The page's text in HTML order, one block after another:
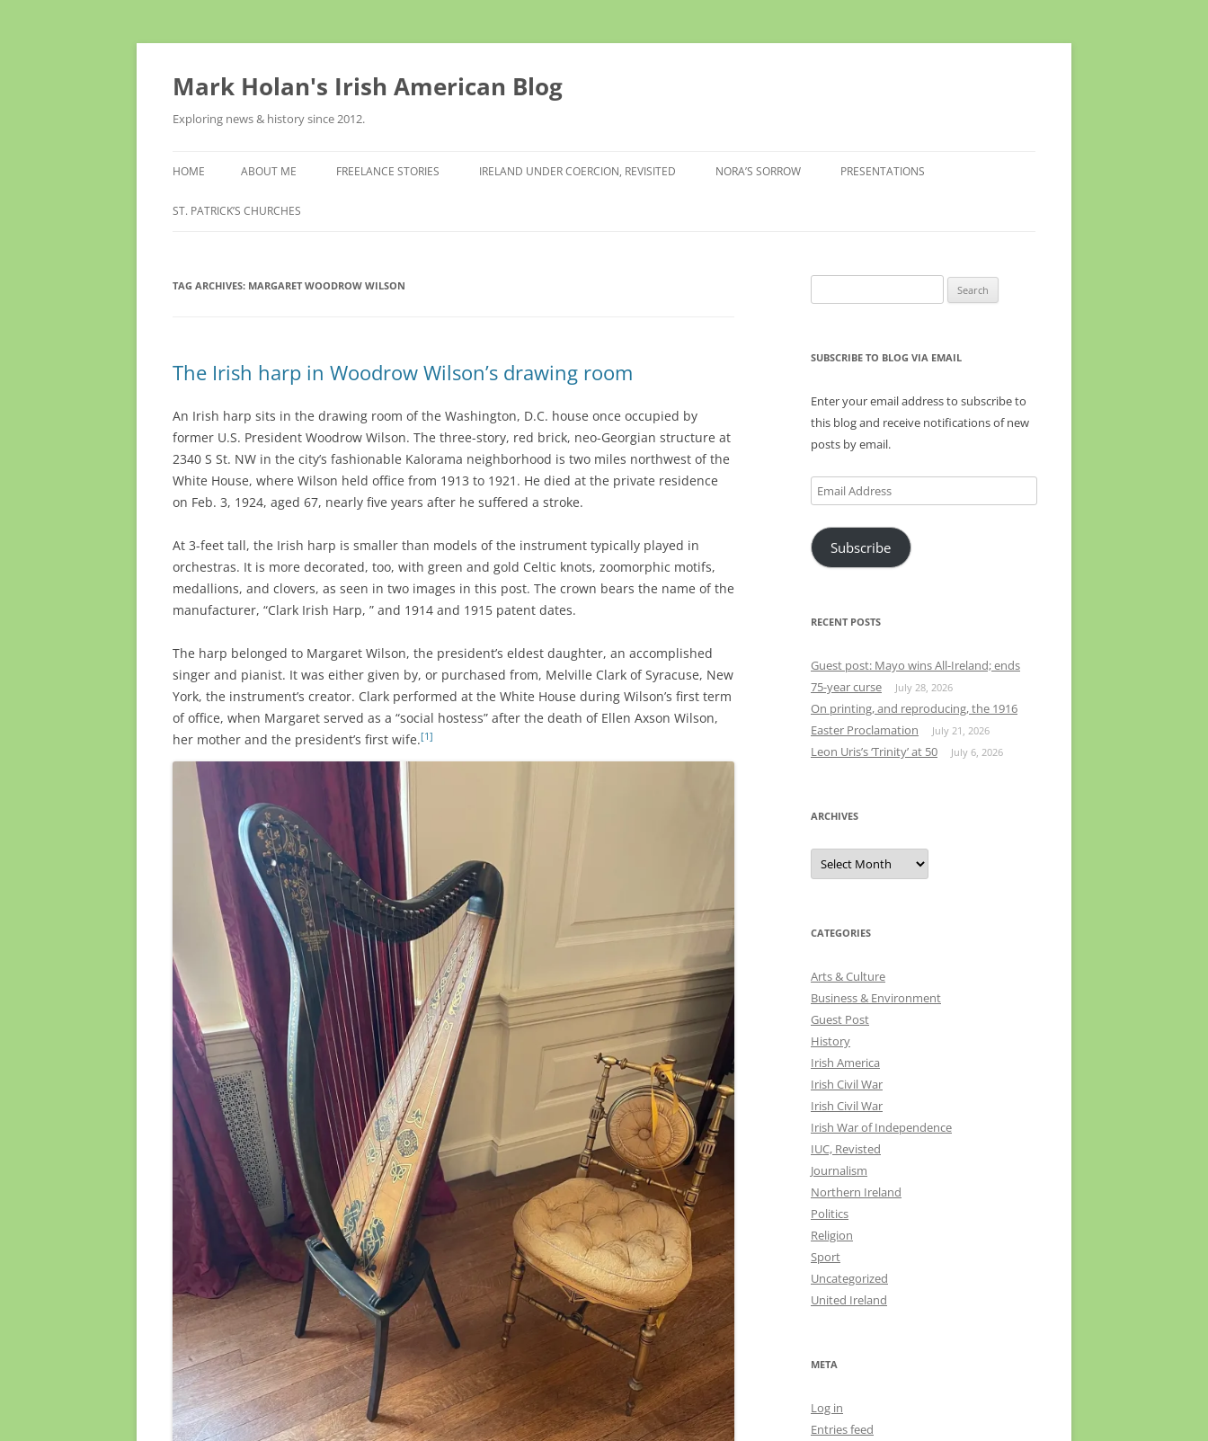
Skip
Mark Holan's Irish American Blog
Exploring news & history since 2012.
HOME ABOUT ME FREELANCE STORIES IRELAND UNDER COERCION, REVISITED NORA’S SORROW PRESENTATIONS
ST. PATRICK’S CHURCHES
TAG ARCHIVES: MARGARET WOODROW WILSON
The Irish harp in Woodrow Wilson’s drawing room
An Irish harp sits in the drawing room of the Washington, D.C. house once occupied by
former U.S. President Woodrow Wilson. The three-story, red brick, neo-Georgian structure at
2340 S St. NW in the city’s fashionable Kalorama neighborhood is two miles northwest of the
White House, where Wilson held office from 1913 to 1921. He died at the private residence
on Feb. 3, 1924, aged 67, nearly five years after he suffered a stroke.
At 3-feet tall, the Irish harp is smaller than models of the instrument typically played in
orchestras. It is more decorated, too, with green and gold Celtic knots, zoomorphic motifs,
medallions, and clovers, as seen in two images in this post. The crown bears the name of the
manufacturer, “Clark Irish Harp, ” and 1914 and 1915 patent dates.
The harp belonged to Margaret Wilson, the president’s eldest daughter, an accomplished
singer and pianist. It was either given by, or purchased from, Melville Clark of Syracuse, New
York, the instrument’s creator. Clark performed at the White House during Wilson’s first term
of office, when Margaret served as a “social hostess” after the death of Ellen Axson Wilson,
her mother and the president’s first wife.[1]
for:
SUBSCRIBE TO BLOG VIA EMAIL
Enter your email address to subscribe to
this blog and receive notifications of new
posts by email.
Email
Address
Subscribe
RECENT POSTS
Guest post: Mayo wins All-Ireland; ends
75-year curse
July 28, 2026
On printing, and reproducing, the 1916
Easter Proclamation
July 21, 2026
Leon Uris’s ‘Trinity’ at 50 July 6, 2026
ARCHIVES
Archives
CATEGORIES
Arts & Culture
Business & Environment
Guest Post
History
Irish America
Irish Civil War
Irish Civil War
Irish War of Independence
IUC, Revisted
Journalism
Northern Ireland
Politics
Religion
Sport
Uncategorized
United Ireland
META
Log in
Entries feed